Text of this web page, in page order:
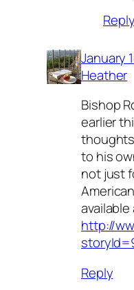
Reply
January
Heather
Bishop
earlier
to his
not just
available
http://
Reply